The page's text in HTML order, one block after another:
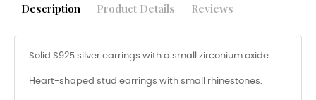
Description Product Details Reviews
Solid S925 silver earrings with a small zirconium oxide.
Heart-shaped stud earrings with small rhinestones.